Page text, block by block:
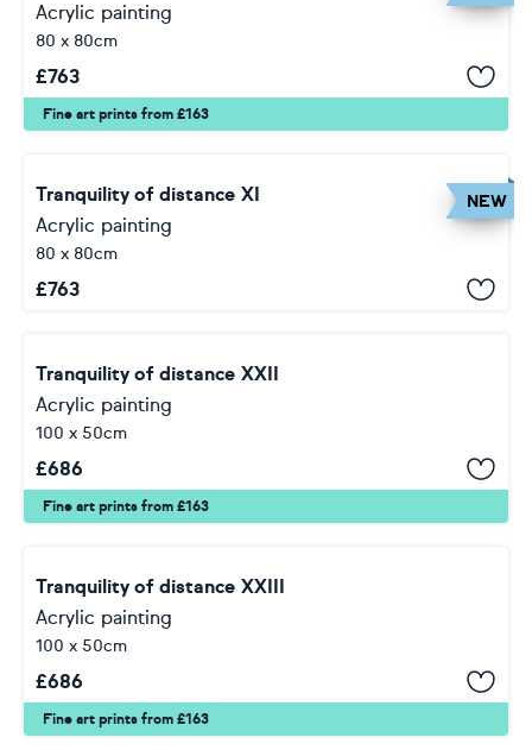
Fine art prints from £163
Acrylic painting
80 x 80cm
£763
NEW
Tranquility of distance XI
Acrylic painting
80 x 80cm
£763
Fine art prints from £163
Tranquility of distance XXII
Acrylic painting
100 x 50cm
£686
Fine art prints from £163
Tranquility of distance XXIII
Acrylic painting
100 x 50cm
£686